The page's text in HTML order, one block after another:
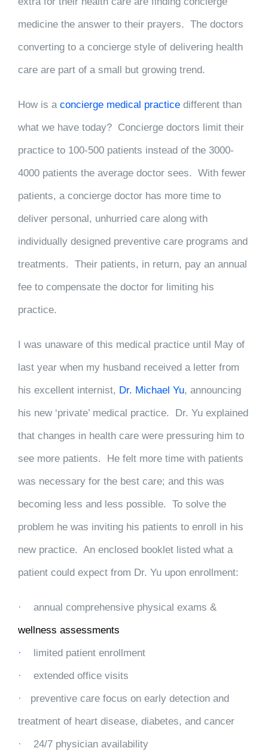
medicine the answer to their prayers. The doctors
converting to a concierge style of delivering health
care are part of a small but growing trend.
How is a concierge medical practice different than
what we have today? Concierge doctors limit their
practice to 100-500 patients instead of the 3000-
4000 patients the average doctor sees. With fewer
patients, a concierge doctor has more time to
deliver personal, unhurried care along with
individually designed preventive care programs and
treatments. Their patients, in return, pay an annual
fee to compensate the doctor for limiting his
practice.
I was unaware of this medical practice until May of
last year when my husband received a letter from
his excellent internist, Dr. Michael Yu, announcing
his new ‘private’ medical practice. Dr. Yu explained
that changes in health care were pressuring him to
see more patients. He felt more time with patients
was necessary for the best care; and this was
becoming less and less possible. To solve the
problem he was inviting his patients to enroll in his
new practice. An enclosed booklet listed what a
patient could expect from Dr. Yu upon enrollment:
·
annual comprehensive physical exams &
wellness assessments
·
limited patient enrollment
·
extended office visits
·
preventive care focus on early detection and
treatment of heart disease, diabetes, and cancer
·
24/7 physician availability